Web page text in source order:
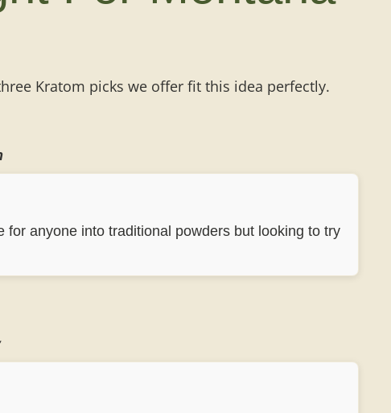
Kratom picks we offer fit this idea perfectly.
for anyone into traditional powders but looking to try